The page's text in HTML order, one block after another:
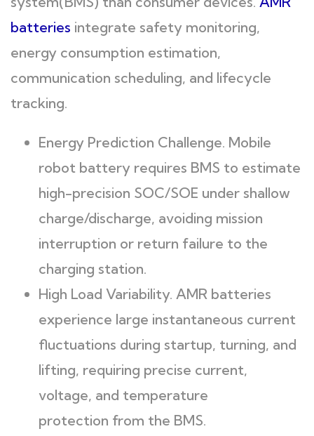
batteries integrate safety monitoring,
energy consumption estimation,
communication scheduling, and lifecycle
tracking.
Energy Prediction Challenge. Mobile
robot battery requires BMS to estimate
high-precision SOC/SOE under shallow
charge/discharge, avoiding mission
interruption or return failure to the
charging station.
High Load Variability. AMR batteries
experience large instantaneous current
fluctuations during startup, turning, and
lifting, requiring precise current,
voltage, and temperature
protection from the BMS.